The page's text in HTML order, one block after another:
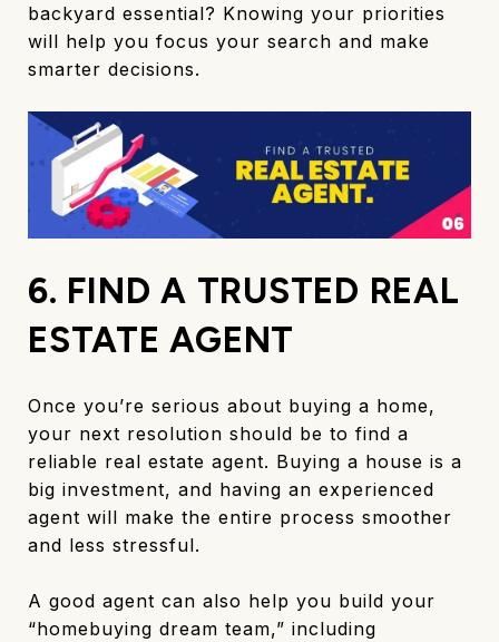
backyard essential? Knowing your priorities
will help you focus your search and make
smarter decisions.
6. FIND A TRUSTED REAL
ESTATE AGENT
Once you’re serious about buying a home,
your next resolution should be to find a
reliable real estate agent. Buying a house is a
big investment, and having an experienced
agent will make the entire process smoother
and less stressful.
A good agent can also help you build your
“homebuying dream team,” including